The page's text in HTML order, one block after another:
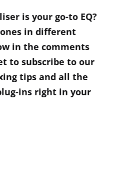
is your go-to EQ?
in different
in the comments
to subscribe to our
tips and all the
ins right in your